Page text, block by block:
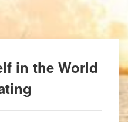
in the World